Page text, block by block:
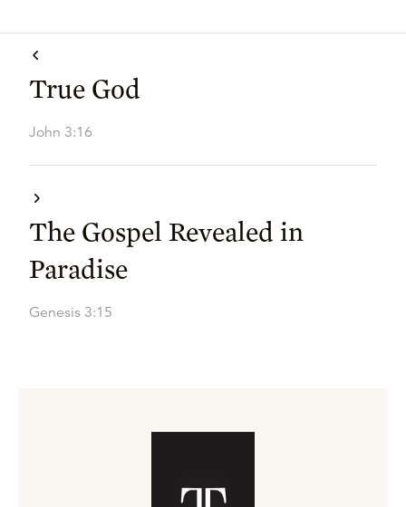
True God
John 3:16
The Gospel Revealed in
Paradise
Genesis 3:15